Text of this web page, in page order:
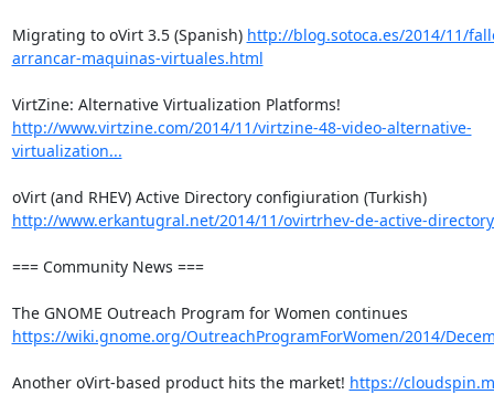
Migrating to oVirt 3.5 (Spanish) http://blog.sotoca.es/2014/11/
arrancar-maquinas-virtuales.html
http://www.virtzine.com/2014/11/virtzine-48-video-alternative-
virtualization...
oVirt (and RHEV) Active Directory configiuration (Turkish)
http://www.erkantugral.net/2014/11/ovirtrhev-de-active-
=== Community News ===
https://wiki.gnome.org/OutreachProgramForWomen/2014/
Another oVirt-based product hits the market! https://